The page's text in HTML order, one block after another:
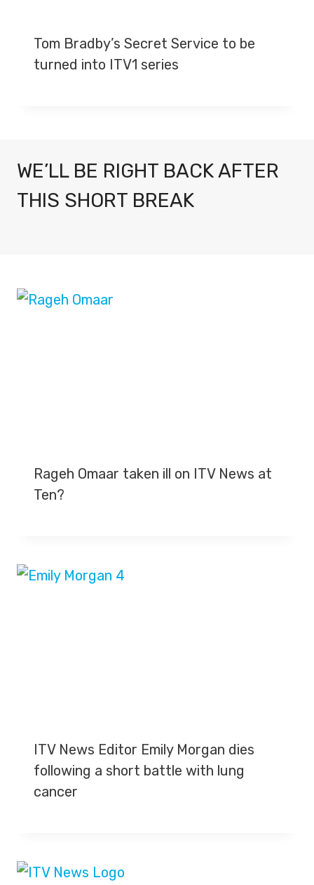
Tom Bradby’s Secret Service to be
turned into ITV1 series
WE’LL BE RIGHT BACK AFTER
THIS SHORT BREAK
Rageh Omaar taken ill on ITV News at
Ten?
ITV News Editor Emily Morgan dies
following a short battle with lung
cancer